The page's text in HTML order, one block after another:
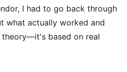
I had to go back through
what actually worked and
based on real